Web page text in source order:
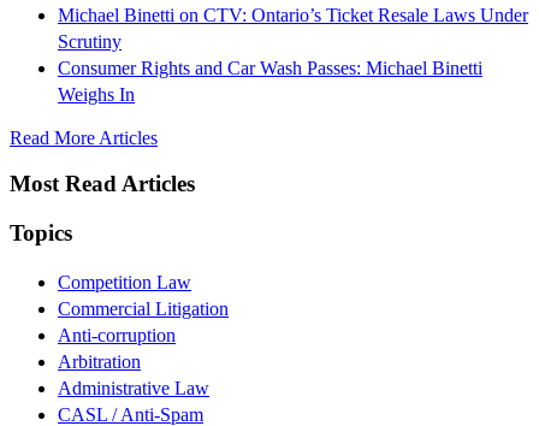
Michael Binetti on CTV: Ontario’s Ticket Resale Laws Under
Scrutiny
Consumer Rights and Car Wash Passes: Michael Binetti
Weighs In
Read More Articles
Most Read Articles
Topics
Competition Law
Commercial Litigation
Anti-corruption
Arbitration
Administrative Law
CASL / Anti-Spam